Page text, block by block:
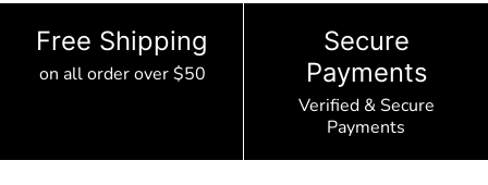
Free Shipping
on all order over $50
Secure
Payments
Verified & Secure
Payments